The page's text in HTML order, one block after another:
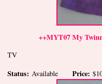
++MYT07 My
TV
Status: Available Price: